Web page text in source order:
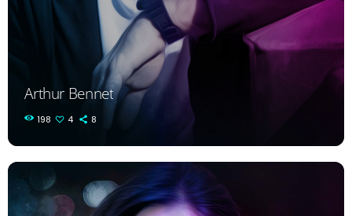
Arthur Bennet
198 4 8